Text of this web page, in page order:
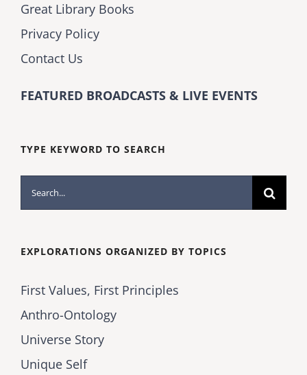
Great Library Books
Privacy Policy
Contact Us
FEATURED BROADCASTS & LIVE EVENTS
TYPE KEYWORD TO SEARCH
Search
for:
EXPLORATIONS ORGANIZED BY TOPICS
First Values, First Principles
Anthro-Ontology
Universe Story
Unique Self